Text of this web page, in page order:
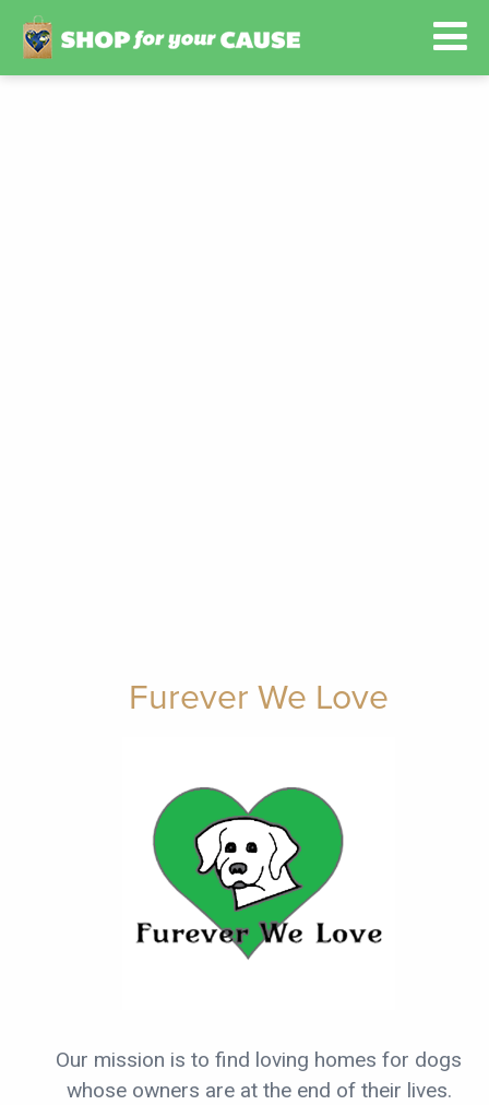
Furever We Love
Our mission is to find loving homes for dogs
whose owners are at the end of their lives.